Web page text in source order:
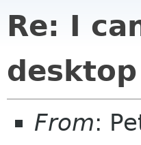
Re: I
desktop
From: